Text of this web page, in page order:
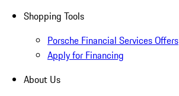
Shopping Tools
Porsche Financial Services Offers
Apply for Financing
About Us